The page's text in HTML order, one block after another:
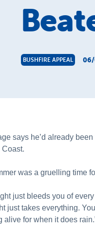
BUSHFIRE APPEAL 06/
says he’d already
Coast.
was a gruelling time
just bleeds you of
just takes everything.
alive for when it does